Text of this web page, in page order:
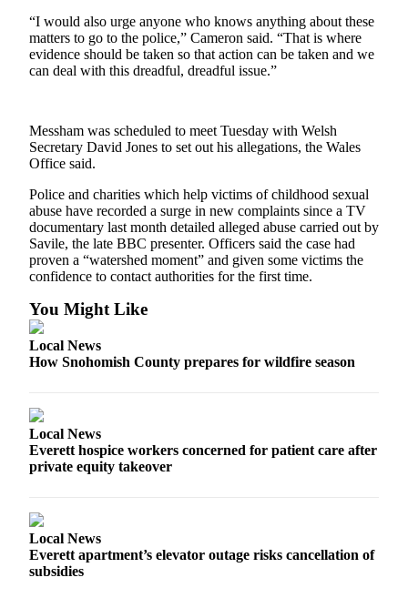
Submit
Sports
Results
Arts &
Entertainment
Snohomish
County
What’s
Up
With
That?
Puzzles
Calendar
Submission
Submit
Business
“I would also urge anyone who knows anything about these
matters to go to the police,” Cameron said. “That is where
evidence should be taken so that action can be taken and we
can deal with this dreadful, dreadful issue.”
Messham was scheduled to meet Tuesday with Welsh
Secretary David Jones to set out his allegations, the Wales
Office said.
Police and charities which help victims of childhood sexual
abuse have recorded a surge in new complaints since a TV
documentary last month detailed alleged abuse carried out by
Savile, the late BBC presenter. Officers said the case had
proven a “watershed moment” and given some victims the
confidence to contact authorities for the first time.
You Might Like
Local News
How Snohomish County prepares for wildfire season
Local News
Everett hospice workers concerned for patient care after
private equity takeover
Local News
Everett apartment’s elevator outage risks cancellation of
subsidies